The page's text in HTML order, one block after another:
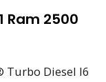
Ram 2500
Turbo Diesel I6